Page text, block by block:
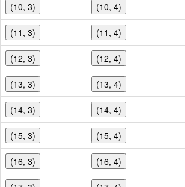
(10, 3) (10, 4)
(11, 3) (11, 4)
(12, 3) (12, 4)
(13, 3) (13, 4)
(14, 3) (14, 4)
(15, 3) (15, 4)
(16, 3) (16, 4)